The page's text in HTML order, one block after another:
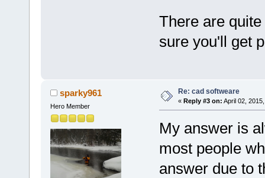
There are
sure you'll get
sparky961
Hero Member
Re: cad softweare
« Reply #3 on: April 02,
My answer is
most people
answer due to